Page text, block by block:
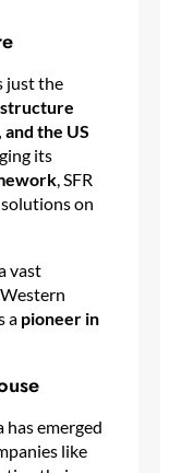
just the
the US
its
, SFR
on
vast
a pioneer in
has emerged
like